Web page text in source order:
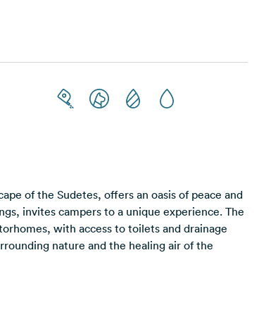
of the Sudetes, offers an oasis of peace and
invites campers to a unique experience. The
with access to toilets and drainage
nature and the healing air of the